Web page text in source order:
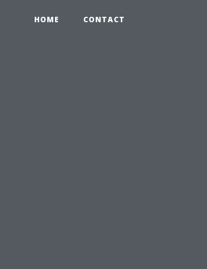
HOME CONTACT